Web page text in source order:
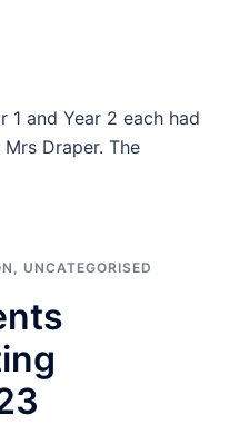
1 and Year 2 each had
Draper. The
, UNCATEGORISED